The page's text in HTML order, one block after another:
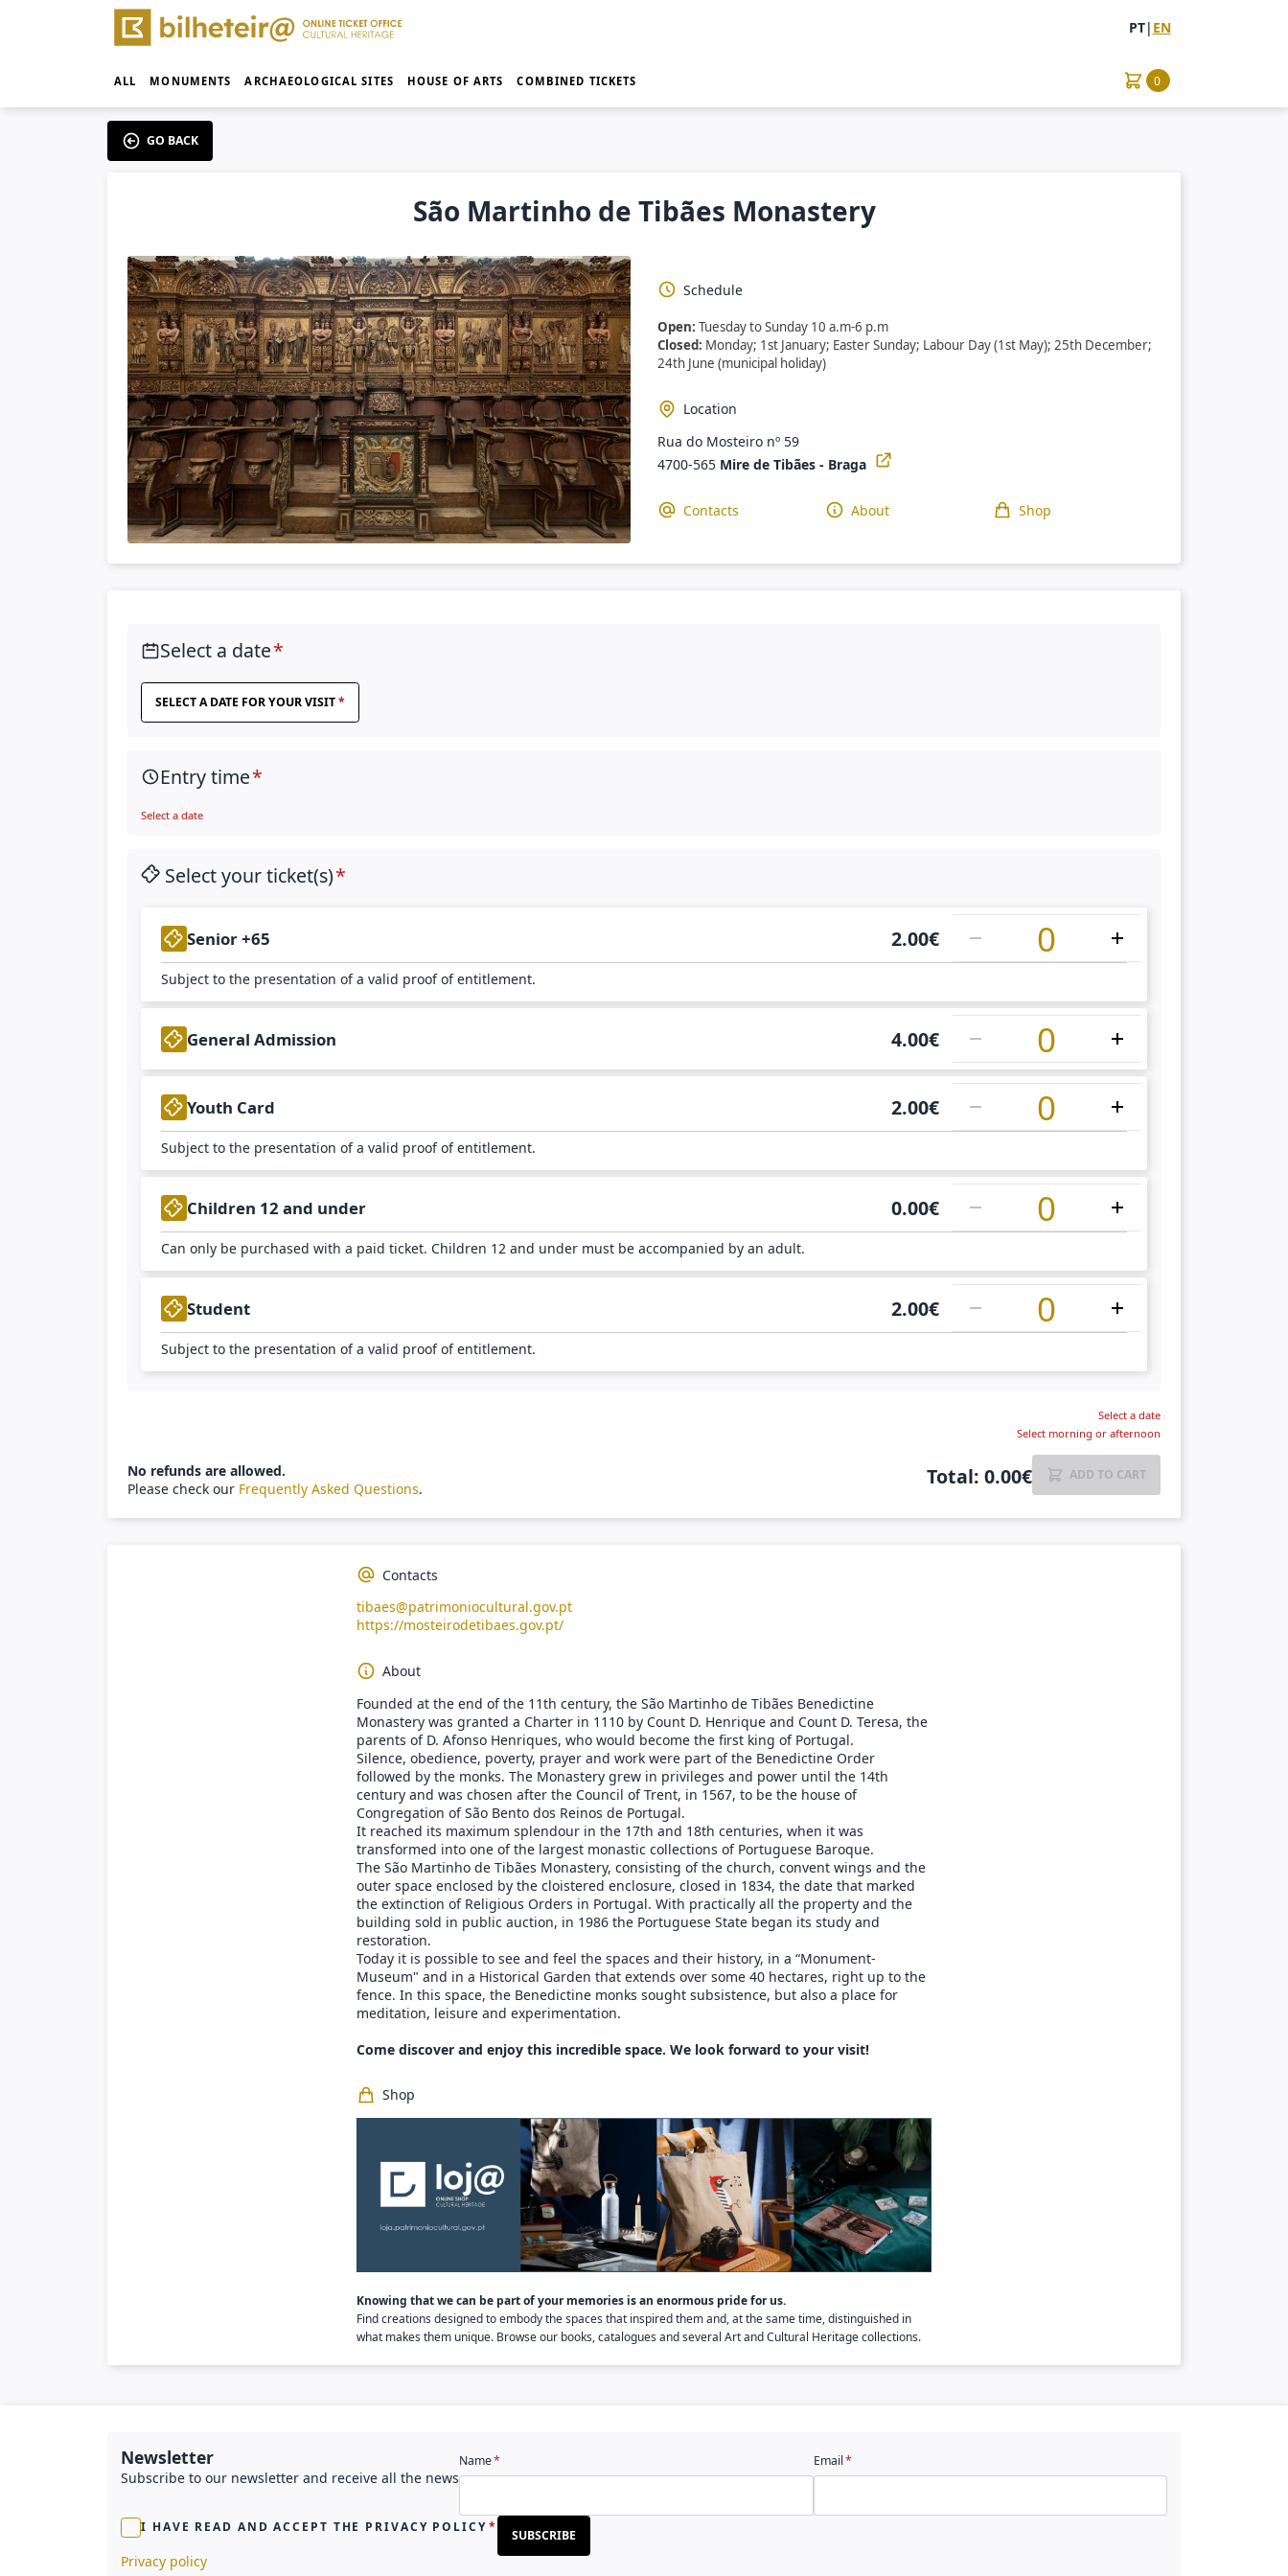
PT| EN
ALL MONUMENTS ARCHAEOLOGICAL SITES HOUSE OF ARTS COMBINED TICKETS 0
GO BACK
São Martinho de Tibães Monastery
Schedule
Open: Tuesday to Sunday 10 a.m-6 p.m
Closed: Monday; 1st January; Easter Sunday; Labour Day (1st May); 25th December;
24th June (municipal holiday)
Location
Rua do Mosteiro nº 59
4700-565 Mire de Tibães - Braga
Contacts About Shop
Select a date
SELECT A DATE FOR YOUR VISIT
Entry time
Select a date
Select your ticket(s)
Senior +65 2.00€
Subject to the presentation of a valid proof of entitlement.
General Admission 4.00€
1
Youth Card 2.00€
1
Subject to the presentation of a valid proof of entitlement.
Children 12 and under 0.00€
1
Can only be purchased with a paid ticket. Children 12 and under must be accompanied by an adult.
Student 2.00€
1
Subject to the presentation of a valid proof of entitlement.
No refunds are allowed.
Please check our Frequently Asked Questions.
Select a date
Select morning or afternoon
Total:0.00€ ADD TO CART
Contacts
tibaes@patrimoniocultural.gov.pt
https://mosteirodetibaes.gov.pt/
About
Founded at the end of the 11th century, the São Martinho de Tibães Benedictine
Monastery was granted a Charter in 1110 by Count D. Henrique and Count D. Teresa, the
parents of D. Afonso Henriques, who would become the first king of Portugal.
Silence, obedience, poverty, prayer and work were part of the Benedictine Order
followed by the monks. The Monastery grew in privileges and power until the 14th
century and was chosen after the Council of Trent, in 1567, to be the house of
Congregation of São Bento dos Reinos de Portugal.
It reached its maximum splendour in the 17th and 18th centuries, when it was
transformed into one of the largest monastic collections of Portuguese Baroque.
The São Martinho de Tibães Monastery, consisting of the church, convent wings and the
outer space enclosed by the cloistered enclosure, closed in 1834, the date that marked
the extinction of Religious Orders in Portugal. With practically all the property and the
building sold in public auction, in 1986 the Portuguese State began its study and
restoration.
Today it is possible to see and feel the spaces and their history, in a “Monument-
Museum" and in a Historical Garden that extends over some 40 hectares, right up to the
fence. In this space, the Benedictine monks sought subsistence, but also a place for
meditation, leisure and experimentation.
Come discover and enjoy this incredible space. We look forward to your visit!
Shop
Knowing that we can be part of your memories is an enormous pride for us.
Find creations designed to embody the spaces that inspired them and, at the same time, distinguished in
what makes them unique. Browse our books, catalogues and several Art and Cultural Heritage collections.
Newsletter
Subscribe to our newsletter and receive all the news
Name Email
I HAVE READ AND ACCEPT THE PRIVACY POLICY
Privacy policy
SUBSCRIBE